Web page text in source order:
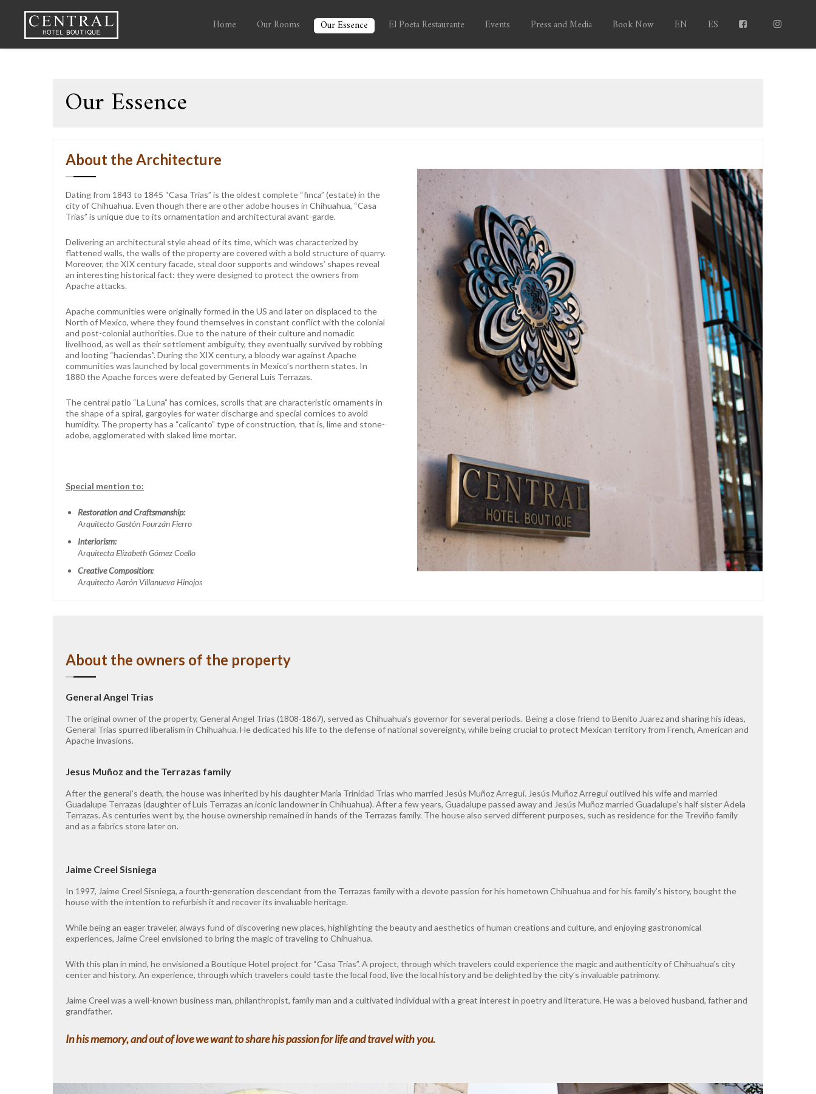
Home Our Rooms Our Essence El Poeta Restaurante Events Press and Media Book Now EN ES
Our Essence
About the Architecture
Dating from 1843 to 1845 “Casa Trias” is the oldest complete “finca” (estate) in the
city of Chihuahua. Even though there are other adobe houses in Chihuahua, “Casa
Trias” is unique due to its ornamentation and architectural avant-garde.
Delivering an architectural style ahead of its time, which was characterized by
flattened walls, the walls of the property are covered with a bold structure of quarry.
Moreover, the XIX century facade, steal door supports and windows’ shapes reveal
an interesting historical fact: they were designed to protect the owners from
Apache attacks.
Apache communities were originally formed in the US and later on displaced to the
North of Mexico, where they found themselves in constant conflict with the colonial
and post-colonial authorities. Due to the nature of their culture and nomadic
livelihood, as well as their settlement ambiguity, they eventually survived by robbing
and looting “haciendas”. During the XIX century, a bloody war against Apache
communities was launched by local governments in Mexico’s northern states. In
1880 the Apache forces were defeated by General Luis Terrazas.
The central patio “La Luna” has cornices, scrolls that are characteristic ornaments in
the shape of a spiral, gargoyles for water discharge and special cornices to avoid
humidity. The property has a “calicanto” type of construction, that is, lime and stone-
adobe, agglomerated with slaked lime mortar.
Special mention to:
Restoration and Craftsmanship:
Arquitecto Gastón Fourzán Fierro
Interiorism:
Arquitecta Elizabeth Gómez Coello
Creative Composition:
Arquitecto Aarón Villanueva Hinojos
About the owners of the property
General Angel Trias
The original owner of the property, General Angel Trias (1808-1867), served as Chihuahua’s governor for several periods. Being a close friend to Benito Juarez and sharing his ideas,
General Trias spurred liberalism in Chihuahua. He dedicated his life to the defense of national sovereignty, while being crucial to protect Mexican territory from French, American and
Apache invasions.
Jesus Muñoz and the Terrazas family
After the general’s death, the house was inherited by his daughter María Trinidad Trias who married Jesús Muñoz Arreguí. Jesús Muñoz Arregui outlived his wife and married
Guadalupe Terrazas (daughter of Luis Terrazas an iconic landowner in Chihuahua). After a few years, Guadalupe passed away and Jesús Muñoz married Guadalupe’s half sister Adela
Terrazas. As centuries went by, the house ownership remained in hands of the Terrazas family. The house also served different purposes, such as residence for the Treviño family
and as a fabrics store later on.
Jaime Creel Sisniega
In 1997, Jaime Creel Sisniega, a fourth-generation descendant from the Terrazas family with a devote passion for his hometown Chihuahua and for his family’s history, bought the
house with the intention to refurbish it and recover its invaluable heritage.
While being an eager traveler, always fund of discovering new places, highlighting the beauty and aesthetics of human creations and culture, and enjoying gastronomical
experiences, Jaime Creel envisioned to bring the magic of traveling to Chihuahua.
With this plan in mind, he envisioned a Boutique Hotel project for “Casa Trias”. A project, through which travelers could experience the magic and authenticity of Chihuahua’s city
center and history. An experience, through which travelers could taste the local food, live the local history and be delighted by the city’s invaluable patrimony.
Jaime Creel was a well-known business man, philanthropist, family man and a cultivated individual with a great interest in poetry and literature. He was a beloved husband, father and
grandfather.
In his memory, and out of love we want to share his passion for life and travel with you.